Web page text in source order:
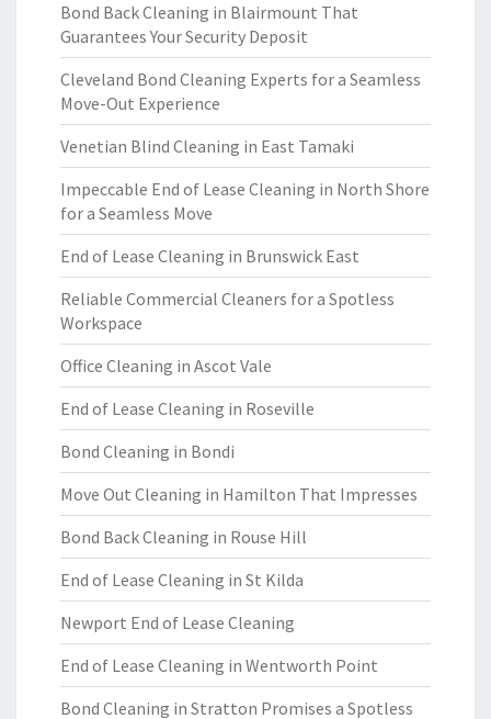
Bond Back Cleaning in Blairmount That
Guarantees Your Security Deposit
Cleveland Bond Cleaning Experts for a Seamless
Move-Out Experience
Venetian Blind Cleaning in East Tamaki
Impeccable End of Lease Cleaning in North Shore
for a Seamless Move
End of Lease Cleaning in Brunswick East
Reliable Commercial Cleaners for a Spotless
Workspace
Office Cleaning in Ascot Vale
End of Lease Cleaning in Roseville
Bond Cleaning in Bondi
Move Out Cleaning in Hamilton That Impresses
Bond Back Cleaning in Rouse Hill
End of Lease Cleaning in St Kilda
Newport End of Lease Cleaning
End of Lease Cleaning in Wentworth Point
Bond Cleaning in Stratton Promises a Spotless